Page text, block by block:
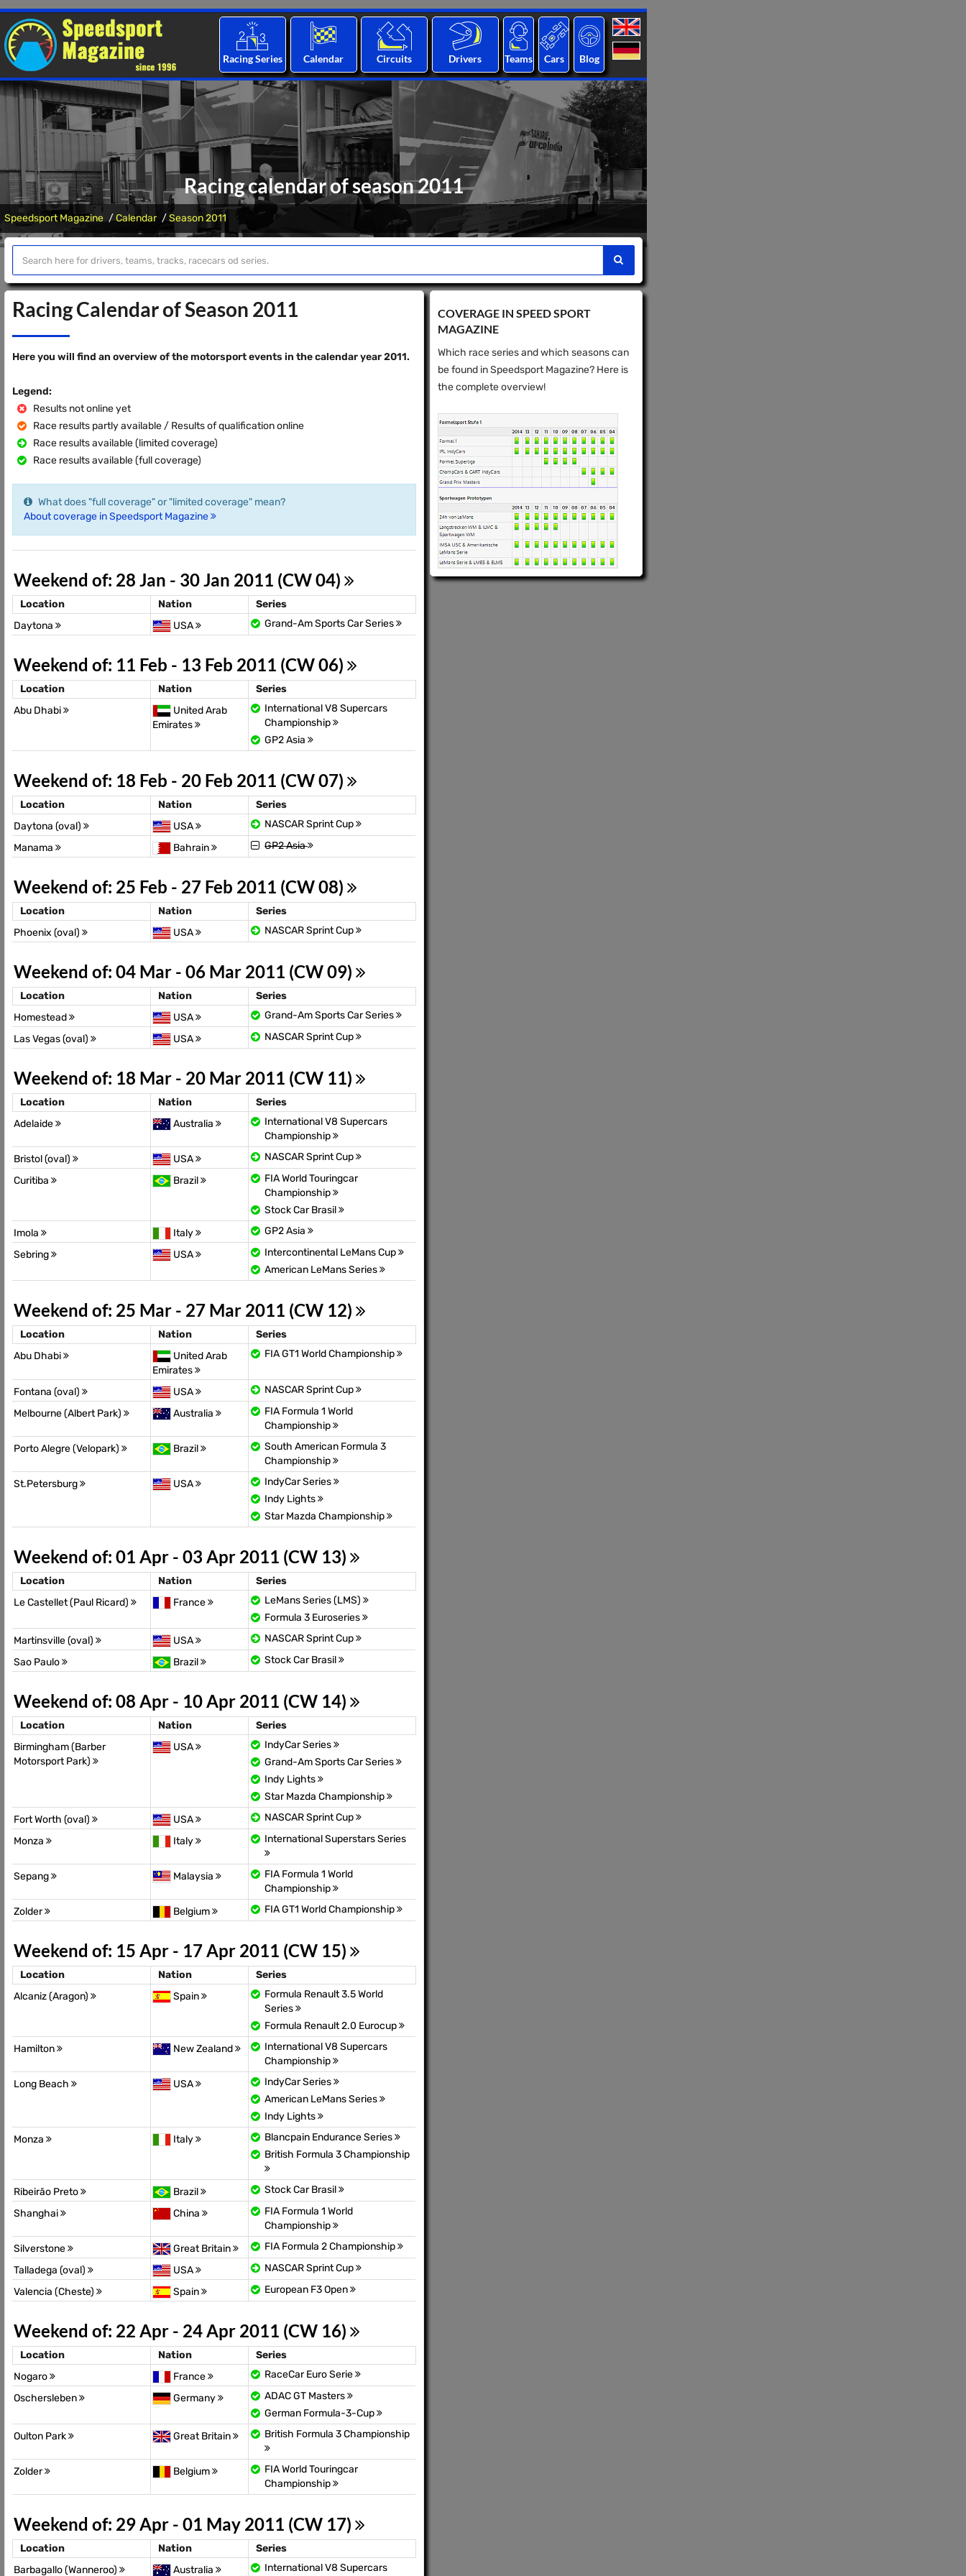
Racing Series Calendar Circuits Drivers Teams Cars Blog
Racing calendar of season 2011
Speedsport Magazine Calendar Season 2011
Racing Calendar of Season 2011
Here you will find an overview of the motorsport events in the calendar year 2011.
Legend:
Results not online yet
Race results partly available / Results of qualification online
Race results available (limited coverage)
Race results available (full coverage)
What does "full coverage" or "limited coverage" mean?
About coverage in Speedsport Magazine
Weekend of: 28 Jan - 30 Jan 2011 (CW 04)
Location Nation
Series
Daytona
USA Grand-Am Sports Car Series
Weekend of: 11 Feb - 13 Feb 2011 (CW 06)
Location Nation
Series
Abu Dhabi
United Arab
Emirates
International V8 Supercars
Championship
GP2 Asia
Weekend of: 18 Feb - 20 Feb 2011 (CW 07)
Location Nation
Series
Daytona (oval)
USA
NASCAR Sprint Cup
Manama
Bahrain GP2 Asia
Weekend of: 25 Feb - 27 Feb 2011 (CW 08)
Location Nation
Series
Phoenix (oval)
USA NASCAR Sprint Cup
Weekend of: 04 Mar - 06 Mar 2011 (CW 09)
Location Nation
Series
Homestead
USA
Grand-Am Sports Car Series
Las Vegas (oval)
USA NASCAR Sprint Cup
Weekend of: 18 Mar - 20 Mar 2011 (CW 11)
Location Nation
Series
Adelaide
Australia
International V8 Supercars
Championship
Bristol (oval)
USA
NASCAR Sprint Cup
Curitiba
Brazil
FIA World Touringcar
Championship
Stock Car Brasil
Imola
Italy
GP2 Asia
Sebring
USA
Intercontinental LeMans Cup
American LeMans Series
Weekend of: 25 Mar - 27 Mar 2011 (CW 12)
Location Nation
Series
Abu Dhabi
United Arab
Emirates
FIA GT1 World Championship
Fontana (oval) USA
NASCAR Sprint Cup
Melbourne (Albert Park)
Australia
FIA Formula 1 World
Championship
Porto Alegre (Velopark)
Brazil
South American Formula 3
Championship
St.Petersburg
USA
IndyCar Series
Indy Lights
Star Mazda Championship
Weekend of: 01 Apr - 03 Apr 2011 (CW 13)
Location Nation
Series
Le Castellet (Paul Ricard)
France
LeMans Series (LMS)
Formula 3 Euroseries
Martinsville (oval)
USA
NASCAR Sprint Cup
Sao Paulo
Brazil Stock Car Brasil
Weekend of: 08 Apr - 10 Apr 2011 (CW 14)
Location Nation
Series
Birmingham (Barber
Motorsport Park)
USA
IndyCar Series
Grand-Am Sports Car Series
Indy Lights
Star Mazda Championship
Fort Worth (oval)
USA
NASCAR Sprint Cup
Monza
Italy International Superstars Series
Sepang Malaysia
FIA Formula 1 World
Championship
Zolder
Belgium FIA GT1 World Championship
Weekend of: 15 Apr - 17 Apr 2011 (CW 15)
Location Nation
Series
Alcaniz (Aragon)
Spain
Formula Renault 3.5 World
Series
Formula Renault 2.0 Eurocup
Hamilton
New Zealand
International V8 Supercars
Championship
Long Beach
USA
IndyCar Series
American LeMans Series
Indy Lights
Monza
Italy
Blancpain Endurance Series
British Formula 3 Championship
Ribeirão Preto Brazil
Stock Car Brasil
Shanghai
China
FIA Formula 1 World
Championship
Silverstone
Great Britain
FIA Formula 2 Championship
Talladega (oval)
USA
NASCAR Sprint Cup
Valencia (Cheste)
Spain European F3 Open
Weekend of: 22 Apr - 24 Apr 2011 (CW 16)
Location Nation
Series
Nogaro
France
RaceCar Euro Serie
Oschersleben
Germany
ADAC GT Masters
German Formula-3-Cup
Oulton Park
Great Britain British Formula 3 Championship
Zolder Belgium
FIA World Touringcar
Championship
Weekend of: 29 Apr - 01 May 2011 (CW 17)
Location Nation
Series
Barbagallo (Wanneroo)
Australia International V8 Supercars
COVERAGE IN SPEED ​​SPORT
MAGAZINE
Which race series and which seasons can
be found in Speedsport Magazine? Here is
the complete overview!